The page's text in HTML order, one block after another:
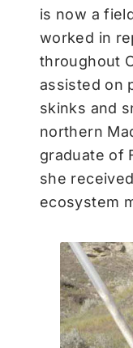
is now a
worked in
throughout
assisted on
skinks and
northern
graduate of
she
ecosystem